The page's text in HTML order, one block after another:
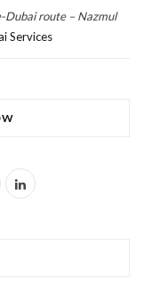
Dubai route – Nazmul
Services
L